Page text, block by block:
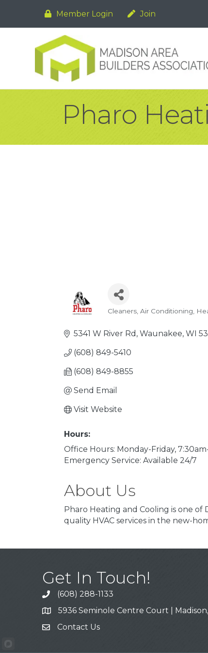
Member Login Join
Pharo
Categories
Cleaners Air Conditioning
5341 W River Rd Waunakee WI
(608) 849-5410
(608) 849-8855
Send Email
Visit Website
Hours:
Office Hours: Monday-Friday,
Emergency Service: Available 24/7
About Us
Pharo Heating and Cooling is one of
quality HVAC services in the new-
Get In Touch!
Call
(608) 288-1133
Address & Map
5936 Seminole Centre Court | Madison,
Contact Us
Contact Us